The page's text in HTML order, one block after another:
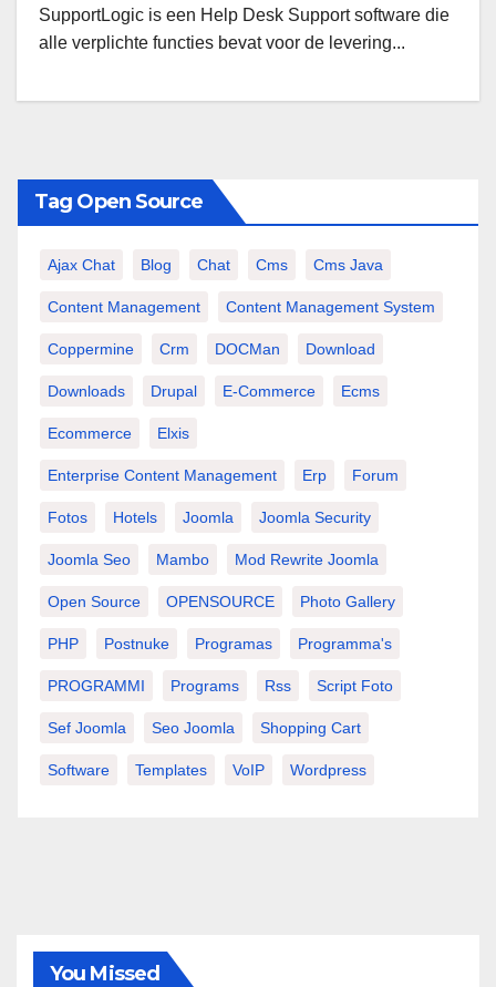
SupportLogic is een Help Desk Support software die
alle verplichte functies bevat voor de levering...
Tag Open Source
Ajax Chat Blog Chat Cms Cms Java
Content Management Content Management System
Coppermine Crm DOCMan Download
Downloads Drupal E-Commerce Ecms
Ecommerce Elxis
Enterprise Content Management Erp Forum
Fotos Hotels Joomla Joomla Security
Joomla Seo Mambo Mod Rewrite Joomla
Open Source OPENSOURCE Photo Gallery
PHP Postnuke Programas Programma's
PROGRAMMI Programs Rss Script Foto
Sef Joomla Seo Joomla Shopping Cart
Software Templates VoIP Wordpress
You Missed